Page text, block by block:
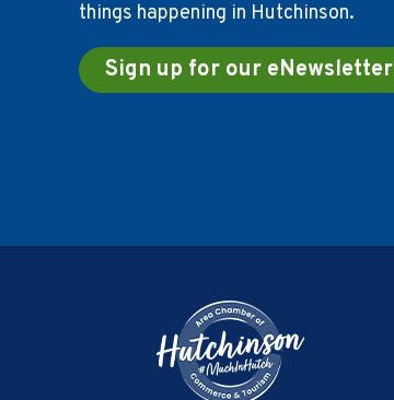
things happening in Hutchinson.
Sign up for our eNewsletter